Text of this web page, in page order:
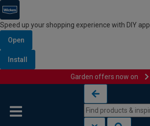
Speed up your shopping experience with DIY app
Open
Install
Garden offers now on